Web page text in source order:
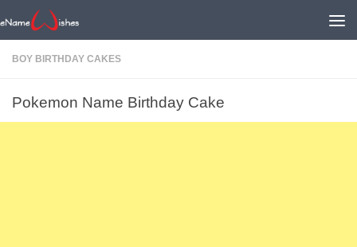
BOY BIRTHDAY CAKES
Pokemon Name Birthday Cake